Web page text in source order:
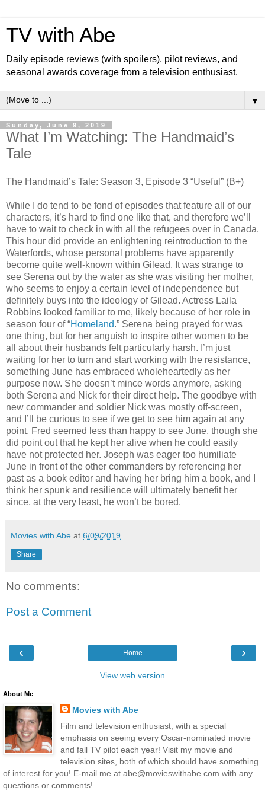
TV with Abe
Daily episode reviews (with spoilers), pilot reviews, and
seasonal awards coverage from a television enthusiast.
▼
Sunday, June 9, 2019
What I’m Watching: The Handmaid’s
Tale
The Handmaid’s Tale: Season 3, Episode 3 “Useful” (B+)
While I do tend to be fond of episodes that feature all of our
characters, it’s hard to find one like that, and therefore we’ll
have to wait to check in with all the refugees over in Canada.
This hour did provide an enlightening reintroduction to the
Waterfords, whose personal problems have apparently
become quite well-known within Gilead. It was strange to
see Serena out by the water as she was visiting her mother,
who seems to enjoy a certain level of independence but
definitely buys into the ideology of Gilead. Actress Laila
Robbins looked familiar to me, likely because of her role in
season four of “Homeland.” Serena being prayed for was
one thing, but for her anguish to inspire other women to be
all about their husbands felt particularly harsh. I’m just
waiting for her to turn and start working with the resistance,
something June has embraced wholeheartedly as her
purpose now. She doesn’t mince words anymore, asking
both Serena and Nick for their direct help. The goodbye with
new commander and soldier Nick was mostly off-screen,
and I’ll be curious to see if we get to see him again at any
point. Fred seemed less than happy to see June, though she
did point out that he kept her alive when he could easily
have not protected her. Joseph was eager too humiliate
June in front of the other commanders by referencing her
past as a book editor and having her bring him a book, and I
think her spunk and resilience will ultimately benefit her
since, at the very least, he won’t be bored.
Movies with Abe at 6/09/2019
Share
No comments:
Post a Comment
‹ ›
Home
View web version
About Me
Movies with Abe
Film and television enthusiast, with a special
emphasis on seeing every Oscar-nominated movie
and fall TV pilot each year! Visit my movie and
television sites, both of which should have something
of interest for you! E-mail me at abe@movieswithabe.com with any
questions or comments!